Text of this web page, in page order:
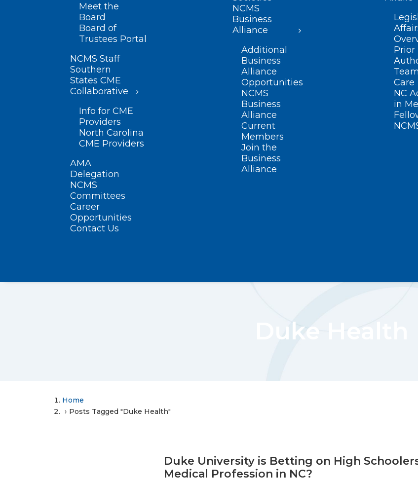
Meet the
Board
Board of
Trustees Portal
NCMS Staff
Southern
States CME
Collaborative
Info for CME
Providers
North Carolina
CME Providers
AMA
Delegation
NCMS
Committees
Career
Opportunities
Contact Us
NCMS
Business
Alliance
Additional
Business
Alliance
Opportunities
NCMS
Business
Alliance
Current
Members
Join the
Business
Alliance
Prior
Care
NC
in
Duke Health
Home
Posts Tagged "Duke Health"
Duke University is Betting on High
Medical Profession in NC?